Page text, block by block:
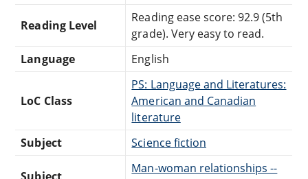
Reading Level
Reading ease score: 92.9 (5th
grade). Very easy to read.
Language
English
LoC Class
PS: Language and Literatures:
American and Canadian
literature
Subject
Science fiction
Man-woman relationships --